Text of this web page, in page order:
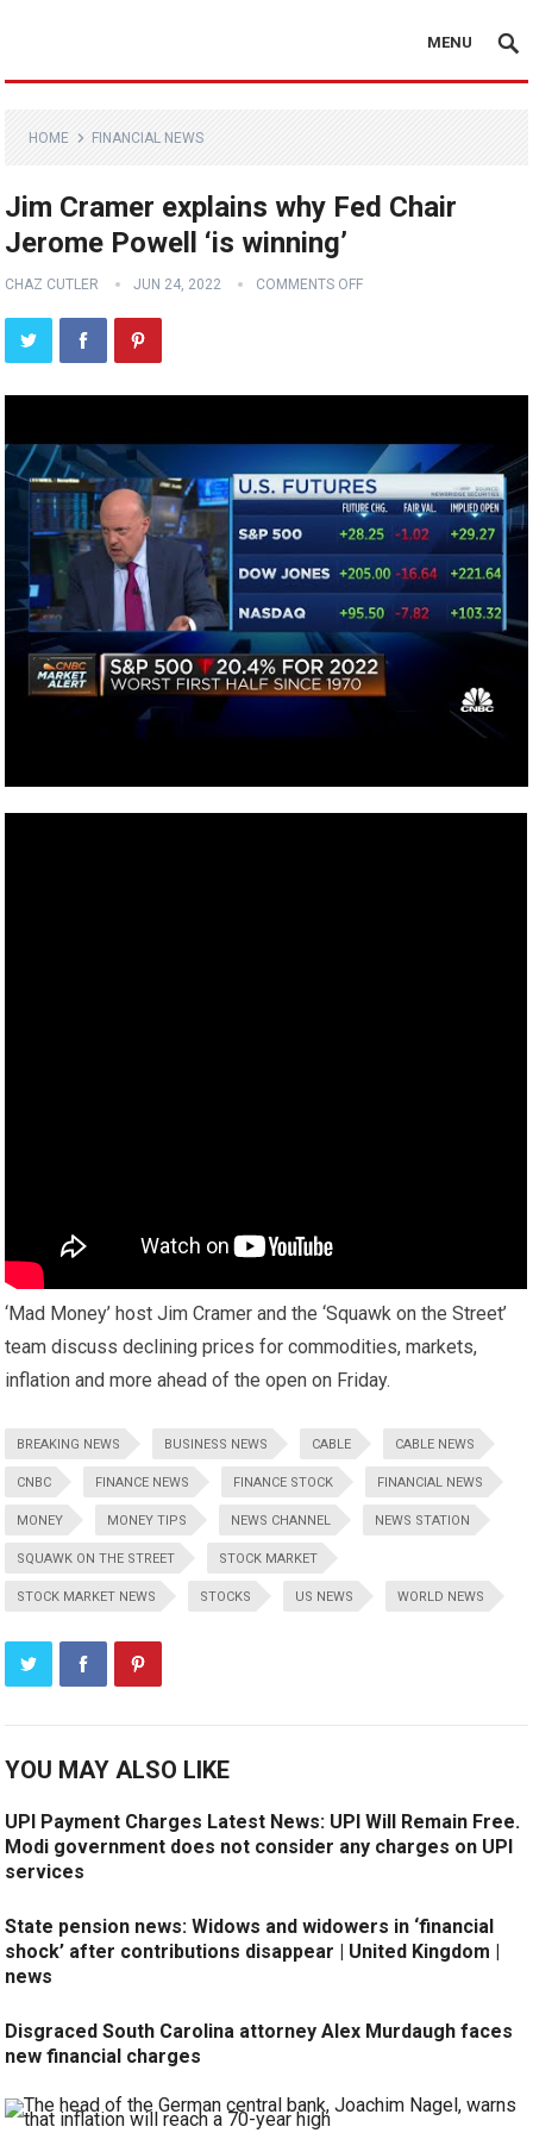
MENU
HOME FINANCIAL NEWS
Jim Cramer explains why Fed Chair
Jerome Powell ‘is winning’
CHAZ CUTLER JUN 24, 2022 COMMENTS OFF
‘Mad Money’ host Jim Cramer and the ‘Squawk on the Street’
team discuss declining prices for commodities, markets,
inflation and more ahead of the open on Friday.
BREAKING NEWS BUSINESS NEWS CABLE CABLE NEWS
CNBC FINANCE NEWS FINANCE STOCK FINANCIAL NEWS
MONEY MONEY TIPS NEWS CHANNEL NEWS STATION
SQUAWK ON THE STREET STOCK MARKET
STOCK MARKET NEWS STOCKS US NEWS WORLD NEWS
YOU MAY ALSO LIKE
UPI Payment Charges Latest News: UPI Will Remain Free.
Modi government does not consider any charges on UPI
services
State pension news: Widows and widowers in ‘financial
shock’ after contributions disappear | United Kingdom |
news
Disgraced South Carolina attorney Alex Murdaugh faces
new financial charges